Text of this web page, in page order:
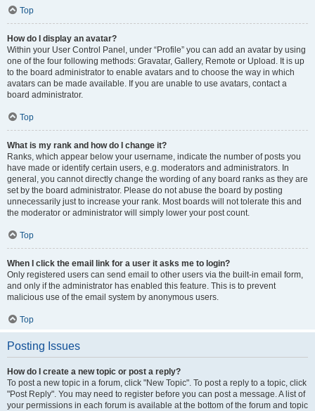
Top
How do I display an avatar?
Within your User Control Panel, under “Profile” you can add an avatar by using
one of the four following methods: Gravatar, Gallery, Remote or Upload. It is up
to the board administrator to enable avatars and to choose the way in which
avatars can be made available. If you are unable to use avatars, contact a
board administrator.
Top
What is my rank and how do I change it?
Ranks, which appear below your username, indicate the number of posts you
have made or identify certain users, e.g. moderators and administrators. In
general, you cannot directly change the wording of any board ranks as they are
set by the board administrator. Please do not abuse the board by posting
unnecessarily just to increase your rank. Most boards will not tolerate this and
the moderator or administrator will simply lower your post count.
Top
When I click the email link for a user it asks me to login?
Only registered users can send email to other users via the built-in email form,
and only if the administrator has enabled this feature. This is to prevent
malicious use of the email system by anonymous users.
Top
Posting Issues
How do I create a new topic or post a reply?
To post a new topic in a forum, click "New Topic". To post a reply to a topic, click
"Post Reply". You may need to register before you can post a message. A list of
your permissions in each forum is available at the bottom of the forum and topic